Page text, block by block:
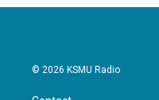
© 2026 KSMU Radio